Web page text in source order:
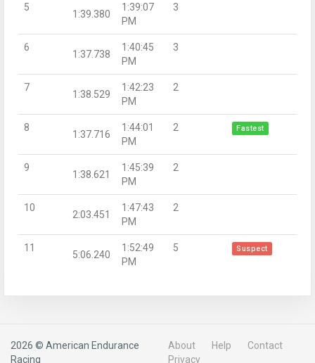
5
1:39.380
1:39:07
PM
3
6
1:37.738
1:40:45
PM
3
7
1:38.529
1:42:23
PM
2
8
1:37.716
1:44:01
PM
2 Fastest
9
1:38.621
1:45:39
PM
2
10
2:03.451
1:47:43
PM
2
11
5:06.240
1:52:49
PM
5 Suspect
2026 © American Endurance
Racing
About Help
Contact
Privacy